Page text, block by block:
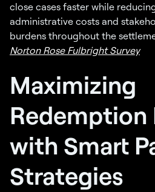
close cases faster while
administrative costs and
burdens throughout the
Norton Rose Fulbright Survey
Maximizing
Redemption
with Smart
Strategies